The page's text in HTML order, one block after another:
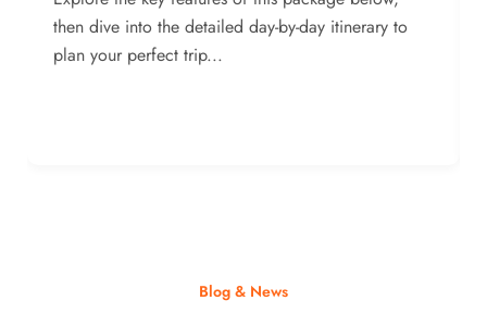
then dive into the detailed day-by-day itinerary to
plan your perfect trip...
Blog & News